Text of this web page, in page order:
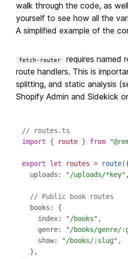
walk through the code, as
yourself to see how all the
A simplified example of the
fetch-router
requires named
route handlers. This is
splitting, and static analysis
Shopify Admin and Sidekick
// routes.ts
import { route } from "
export let routes = route
  uploads: "
/uploads/*key
// Public book routes
    index: "
/books
    genre: "
/books/genre/
    show: "
/books/:slug